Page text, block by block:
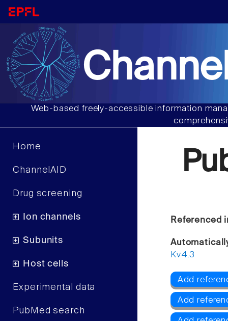
Web-based freely-accessible information
Home
ChannelAID
Drug screening
Ion channels
Subunits
Host cells
Experimental data
PubMed search
Referenced
Kv4.3
Add
Add